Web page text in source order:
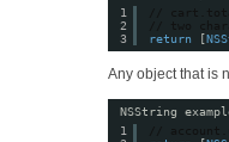
1
2
3
return
[
Any object that is
NSString
1